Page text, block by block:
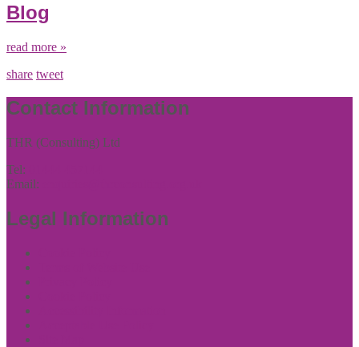
Blog
read more »
share tweet
Contact Information
THR (Consulting) Ltd
Tel:
Email:
Legal Information